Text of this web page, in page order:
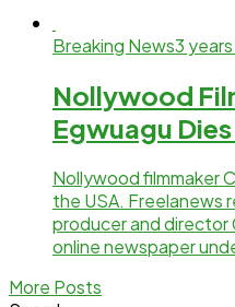
Breaking News3
Nollywood
Egwuagu Dies
Nollywood filmmaker
the USA. Freelanews
producer and director
online newspaper
More Posts